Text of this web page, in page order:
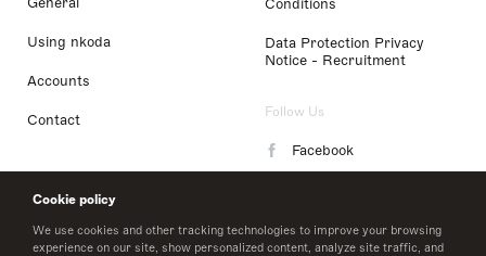
Cookie policy
We use cookies and other tracking technologies to improve your browsing
experience on our site, show personalized content, analyze site traffic, and
Using nkoda
Accounts
Contact
Conditions
Data Protection Privacy
Notice - Recruitment
Follow Us
Facebook
LinkedIn